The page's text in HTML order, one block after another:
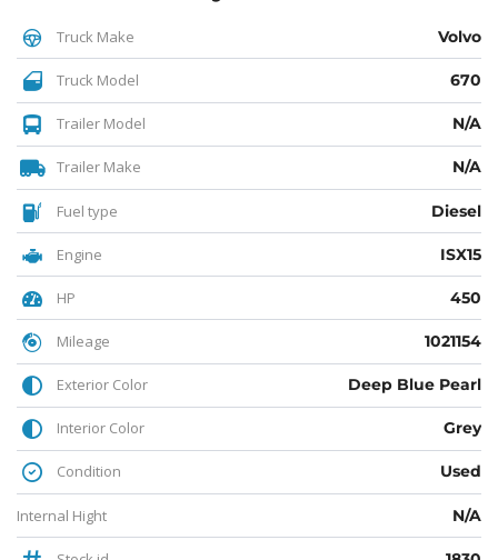
Truck Make Volvo
Truck Model 670
Trailer Model N/A
Trailer Make N/A
Fuel type Diesel
Engine ISX15
HP 450
Mileage 1021154
Exterior Color Deep Blue Pearl
Interior Color Grey
Condition Used
Internal Hight N/A